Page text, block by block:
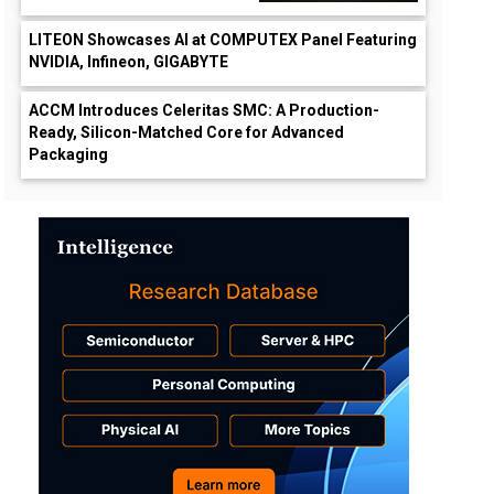
LITEON Showcases AI at COMPUTEX Panel Featuring
NVIDIA, Infineon, GIGABYTE
ACCM Introduces Celeritas SMC: A Production-
Ready, Silicon-Matched Core for Advanced
Packaging